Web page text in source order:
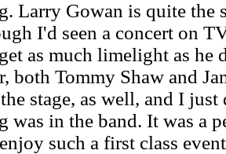
Larry Gowan is quite the
I'd seen a concert on
as much limelight as he
both Tommy Shaw and
stage, as well, and I
was in the band. It was a
such a first class